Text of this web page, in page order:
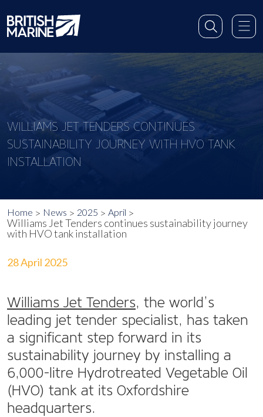
WILLIAMS JET TENDERS CONTINUES
SUSTAINABILITY JOURNEY WITH HVO TANK
INSTALLATION
Home News 2025 April
Williams Jet Tenders continues sustainability journey
with HVO tank installation
28 April 2025
Williams Jet Tenders, the world’s
leading jet tender specialist, has taken
a significant step forward in its
sustainability journey by installing a
6,000-litre Hydrotreated Vegetable Oil
(HVO) tank at its Oxfordshire
headquarters.